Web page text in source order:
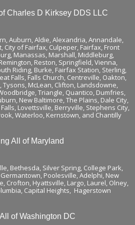
Charles D Kirksey DDS LLC
Auburn,Aldie,Alexandria,Annandale,
, City of Fairfax, Culpeper, Fairfax, Front
, Manassas, Marshall, Middleburg,
, Reston, Springfield,Vienna,
Riding, Burke, Fairfax Station, Sterling,
Falls, Falls Church, Centreville, Oakton,
,Tysons, McLean, Clifton, Landsdowne,
, Triangle, Quantico, Dumfries,
New Baltimore, The Plains, Dale City,
Lovettsville, Berryville, Stephens City,
Waterloo, Kernstown, and Chantilly
All of Maryland
Bethesda, Silver Spring, College Park,
Poolesville, Adelphi, New
Crofton, Hyattsville, Largo, Laurel, Olney,
Capital Heights, Hagerstown
of Washington DC